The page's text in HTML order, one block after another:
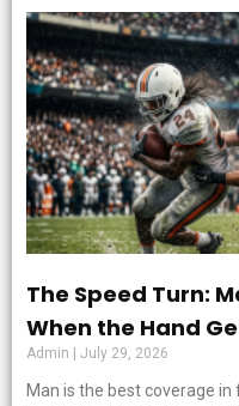
The Speed Turn:
When the Hand
Admin July 29, 2026
Man is the best coverage